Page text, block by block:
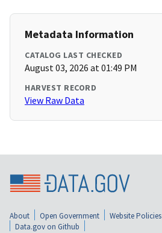
Metadata Information
CATALOG LAST CHECKED
August 03, 2026 at 01:49 PM
HARVEST RECORD
View Raw Data
About Open Government Website Policies
Data.gov on Github